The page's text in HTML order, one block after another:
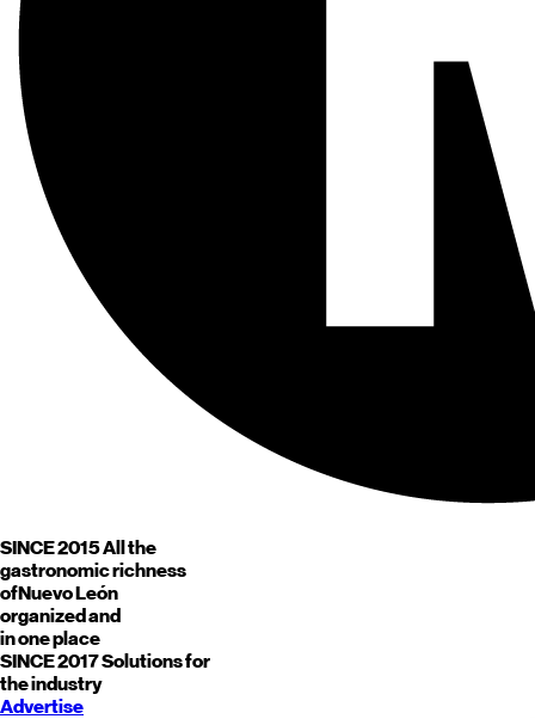
SINCE 2015All the
gastronomic richness
ofNuevo León
organized and
in one place
SINCE 2017Solutions for
the industry
Advertise